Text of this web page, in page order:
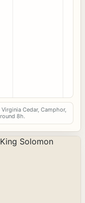
Cedar, Camphor,
8h.